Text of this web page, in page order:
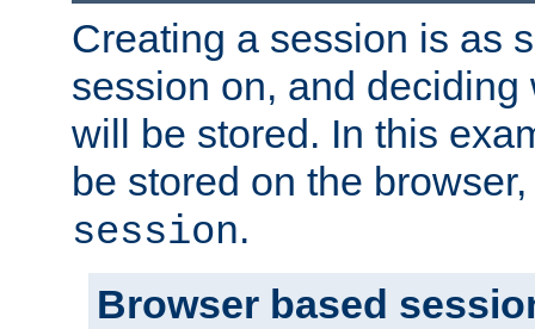
Creating a session is as
session on, and
will be stored. In this
be stored on the
session.
Browser based